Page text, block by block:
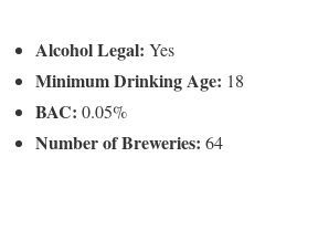
Alcohol Legal: Yes
Minimum Drinking Age: 18
BAC: 0.05%
Number of Breweries: 64